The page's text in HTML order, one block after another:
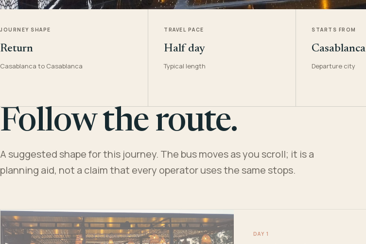
JOURNEY SHAPE
Return
Casablanca to Casablanca
TRAVEL PACE
Half day
Typical length
STARTS FROM
Casablanca
Departure city
Follow the route.
A suggested shape for this journey. The bus moves as you scroll; it is a
planning aid, not a claim that every operator uses the same stops.
DAY 1